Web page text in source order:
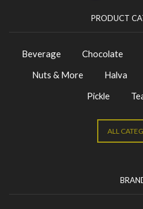
PRODUCT
Beverage Chocolate
Nuts & More
Halva
Pickle
ALL